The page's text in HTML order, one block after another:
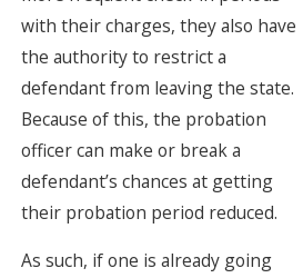
with their charges, they also have
the authority to restrict a
defendant from leaving the state.
Because of this, the probation
officer can make or break a
defendant’s chances at getting
their probation period reduced.
As such, if one is already going